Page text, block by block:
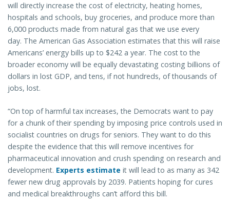
will directly increase the cost of electricity, heating homes,
hospitals and schools, buy groceries, and produce more than
6,000 products made from natural gas that we use every
day. The American Gas Association estimates that this will raise
Americans’ energy bills up to $242 a year. The cost to the
broader economy will be equally devastating costing billions of
dollars in lost GDP, and tens, if not hundreds, of thousands of
jobs, lost.
“On top of harmful tax increases, the Democrats want to pay
for a chunk of their spending by imposing price controls used in
socialist countries on drugs for seniors. They want to do this
despite the evidence that this will remove incentives for
pharmaceutical innovation and crush spending on research and
development. Experts estimate it will lead to as many as 342
fewer new drug approvals by 2039. Patients hoping for cures
and medical breakthroughs can’t afford this bill.